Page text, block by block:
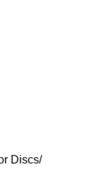
Discs